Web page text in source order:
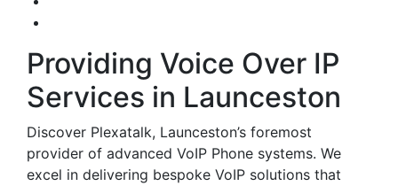
Providing Voice Over IP
Services in Launceston
Discover Plexatalk, Launceston’s foremost
provider of advanced VoIP Phone systems. We
excel in delivering bespoke VoIP solutions that